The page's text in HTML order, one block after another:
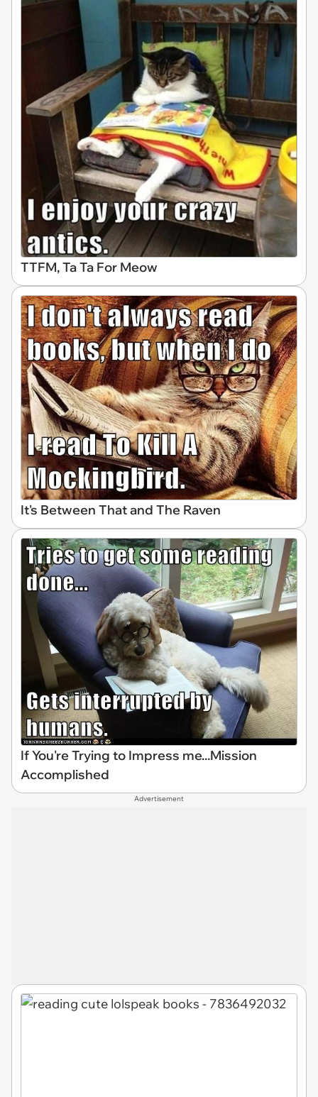
TTFM, Ta Ta For Meow
It's Between That and The Raven
If You're Trying to Impress me...Mission
Accomplished
Advertisement